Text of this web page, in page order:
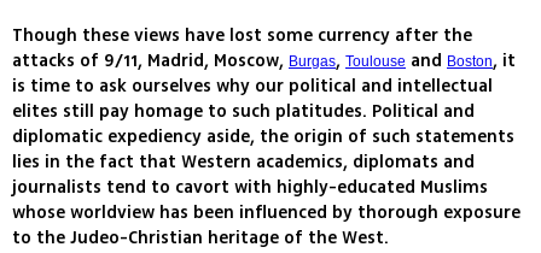
Though these views have lost some currency after the
attacks of 9/11, Madrid, Moscow, Burgas, Toulouse and Boston, it
is time to ask ourselves why our political and intellectual
elites still pay homage to such platitudes. Political and
diplomatic expediency aside, the origin of such statements
lies in the fact that Western academics, diplomats and
journalists tend to cavort with highly-educated Muslims
whose worldview has been influenced by thorough exposure
to the Judeo-Christian heritage of the West.